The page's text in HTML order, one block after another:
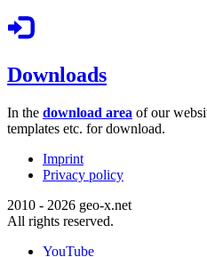
Downloads
In the download area of our
templates etc. for download.
Imprint
Privacy policy
2010 - 2026 geo-x.net
All rights reserved.
YouTube